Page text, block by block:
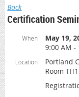
Back
Certification
When
May 19,
9:00 AM -
Location
Portland
Room